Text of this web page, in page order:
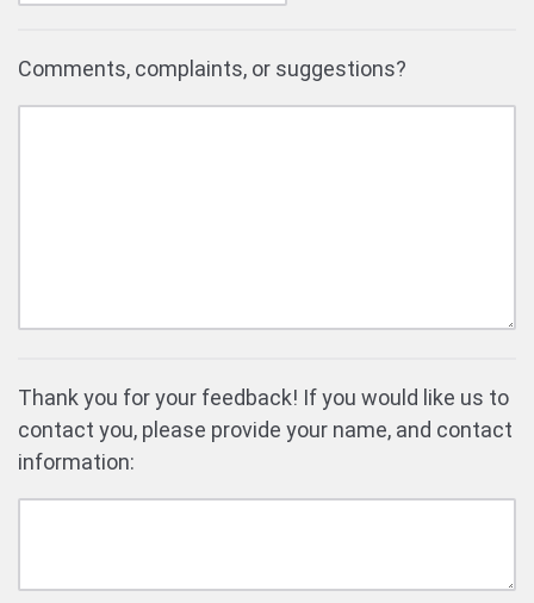
Comments, complaints, or suggestions?
Thank you for your feedback! If you would like us to
contact you, please provide your name, and contact
information: